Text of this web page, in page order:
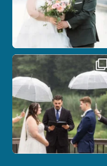
Nicki and Drew`s wedding day came
with just the
11 1